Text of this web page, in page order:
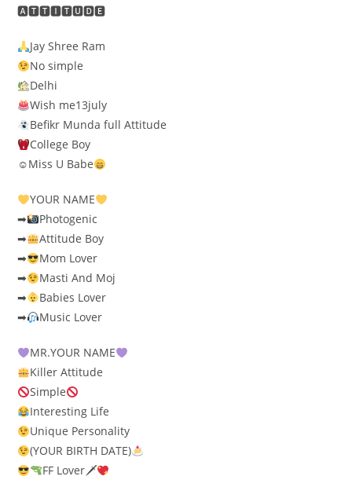
🅰🆃🆃🅸🆃🆄🅳🅴
Jay Shree Ram
No simple
Delhi
Wish me13july
Befikr Munda full Attitude
College Boy
☺Miss U Babe
YOUR NAME
➡
Photogenic
➡
Attitude Boy
➡
Mom Lover
➡
Masti And Moj
➡
Babies Lover
➡
Music Lover
MR.YOUR NAME
Killer Attitude
Simple
Interesting Life
Unique Personality
(YOUR BIRTH DATE)
FF Lover🗡